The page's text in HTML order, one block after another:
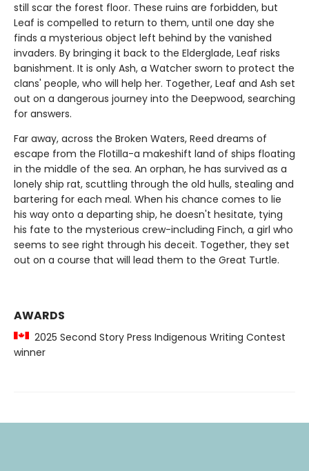
still scar the forest floor. These ruins are forbidden, but
Leaf is compelled to return to them, until one day she
finds a mysterious object left behind by the vanished
invaders. By bringing it back to the Elderglade, Leaf risks
banishment. It is only Ash, a Watcher sworn to protect the
clans' people, who will help her. Together, Leaf and Ash set
out on a dangerous journey into the Deepwood, searching
for answers.
Far away, across the Broken Waters, Reed dreams of
escape from the Flotilla-a makeshift land of ships floating
in the middle of the sea. An orphan, he has survived as a
lonely ship rat, scuttling through the old hulls, stealing and
bartering for each meal. When his chance comes to lie
his way onto a departing ship, he doesn't hesitate, tying
his fate to the mysterious crew-including Finch, a girl who
seems to see right through his deceit. Together, they set
out on a course that will lead them to the Great Turtle.
AWARDS
2025 Second Story Press Indigenous Writing Contest
winner